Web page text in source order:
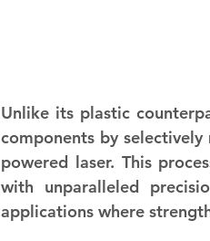
Unlike its plastic
components by
powered laser. This
with unparalleled
applications where